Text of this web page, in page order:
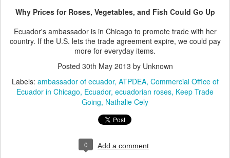
Why Prices for Roses, Vegetables, and Fish Could Go Up
Ecuador's ambassador is in Chicago to promote trade with her
country. If the U.S. lets the trade agreement expire, we could pay
more for everyday items.
Posted 30th May 2013 by Unknown
Labels: ambassador of ecuador ATPDEA Commercial Office of
Ecuador in Chicago Ecuador ecuadorian roses Keep Trade
Going Nathalie Cely
0 Add a comment